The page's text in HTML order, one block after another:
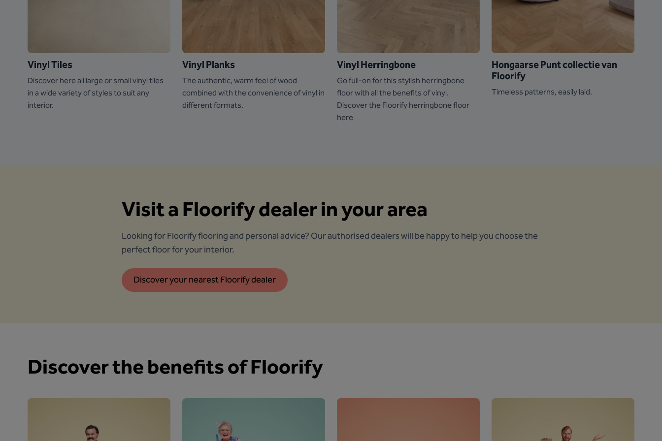
Vinyl Tiles
Discover here all large or small vinyl tiles
in a wide variety of styles to suit any
interior.
Vinyl Planks
The authentic, warm feel of wood
combined with the convenience of vinyl in
different formats.
Vinyl Herringbone
Go full-on for this stylish herringbone
floor with all the benefits of vinyl.
Discover the Floorify herringbone floor
here
Hongaarse Punt collectie van
Floorify
Timeless patterns, easily laid.
Visit a Floorify dealer in your area
Looking for Floorify flooring and personal advice? Our authorised dealers will be happy to help you choose the
perfect floor for your interior.
Discover your nearest Floorify dealer
Discover the benefits of Floorify